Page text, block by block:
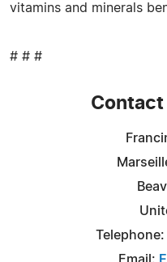
vitamins and minerals
# # #
Email: